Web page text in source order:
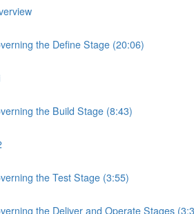
the Define Stage (20:06)
the Build Stage (8:43)
the Test Stage (3:55)
the Deliver and Operate Stages